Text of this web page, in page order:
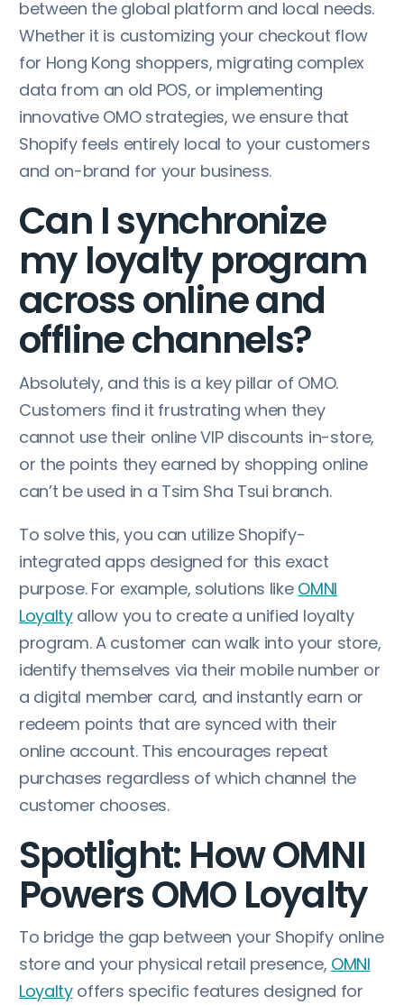
between the global platform and local needs.
Whether it is customizing your checkout flow
for Hong Kong shoppers, migrating complex
data from an old POS, or implementing
innovative OMO strategies, we ensure that
Shopify feels entirely local to your customers
and on-brand for your business.
Can I synchronize
my loyalty program
across online and
offline channels?
Absolutely, and this is a key pillar of OMO.
Customers find it frustrating when they
cannot use their online VIP discounts in-store,
or the points they earned by shopping online
can’t be used in a Tsim Sha Tsui branch.
To solve this, you can utilize Shopify-
integrated apps designed for this exact
purpose. For example, solutions like OMNI
Loyaltyallow you to create a unified loyalty
program. A customer can walk into your store,
identify themselves via their mobile number or
a digital member card, and instantly earn or
redeem points that are synced with their
online account. This encourages repeat
purchases regardless of which channel the
customer chooses.
Spotlight: How OMNI
Powers OMO Loyalty
To bridge the gap between your Shopify online
store and your physical retail presence, OMNI
Loyaltyoffers specific features designed for